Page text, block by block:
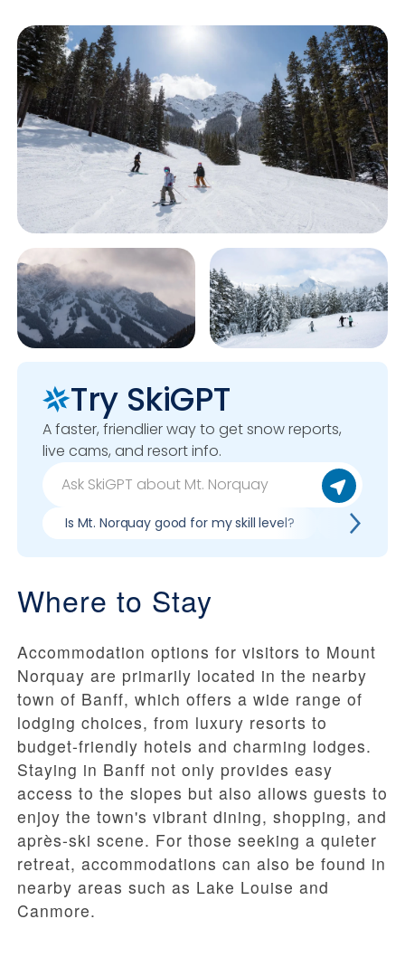
Try SkiGPT
A faster, friendlier way to get snow reports,
live cams, and resort info.
Is Mt. Norquay good for my skill level? Pros &
Where to Stay
Accommodation options for visitors to Mount
Norquay are primarily located in the nearby
town of Banff, which offers a wide range of
lodging choices, from luxury resorts to
budget-friendly hotels and charming lodges.
Staying in Banff not only provides easy
access to the slopes but also allows guests to
enjoy the town's vibrant dining, shopping, and
après-ski scene. For those seeking a quieter
retreat, accommodations can also be found in
nearby areas such as Lake Louise and
Canmore.